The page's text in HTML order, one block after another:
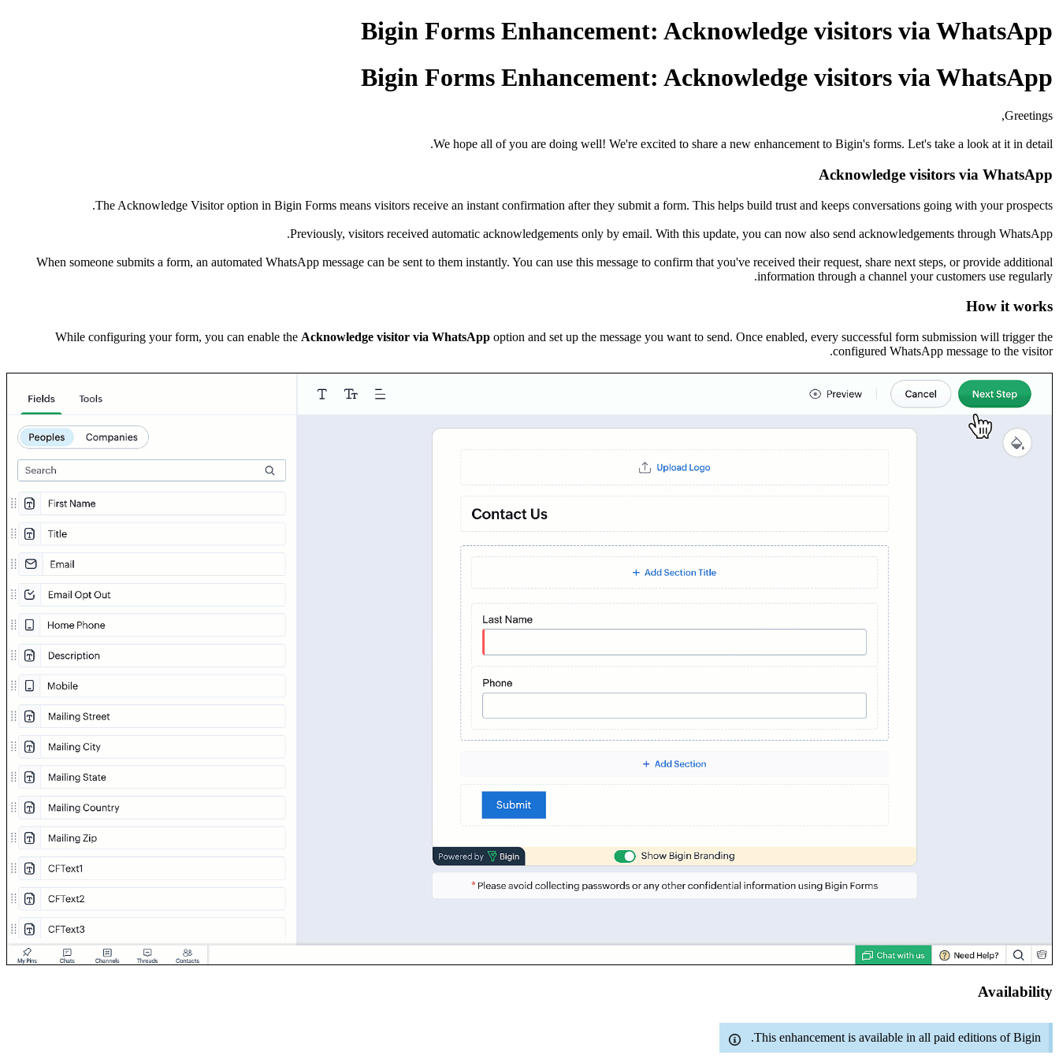
Bigin Forms Enhancement: Acknowledge visitors via WhatsApp
Bigin Forms Enhancement: Acknowledge visitors via WhatsApp
Greetings,
We hope all of you are doing well! We're excited to share a new enhancement to Bigin's forms. Let's take a look at it in detail.
Acknowledge visitors via WhatsApp
The Acknowledge Visitor option in Bigin Forms means visitors receive an instant confirmation after they submit a form. This helps build trust and keeps conversations going with your prospects.
Previously, visitors received automatic acknowledgements only by email. With this update, you can now also send acknowledgements through WhatsApp.
When someone submits a form, an automated WhatsApp message can be sent to them instantly. You can use this message to confirm that you've received their request, share next steps, or provide additional
information through a channel your customers use regularly.
How it works
While configuring your form, you can enable the Acknowledge visitor via WhatsApp option and set up the message you want to send. Once enabled, every successful form submission will trigger the
configured WhatsApp message to the visitor.
Availability
This enhancement is available in all paid editions of Bigin.